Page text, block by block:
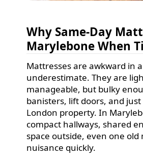
Why Same-Day
Marylebone When
Mattresses are awkward in
underestimate. They are
manageable, but bulky
banisters, lift doors, and
London property. In
compact hallways, shared
space outside, even one
nuisance quickly.